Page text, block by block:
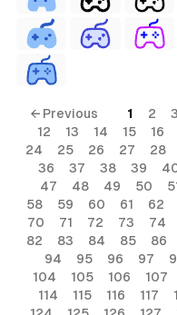
← Previous 1 2 3
12
13 14 15 16
24
25 26 27 28
36
37 38 39
47
48 49 50
58
59 60 61 62
70
71 72 73 74
82
83 84 85 86
94
95 96 97
104
105 106 107
114
115 116 117